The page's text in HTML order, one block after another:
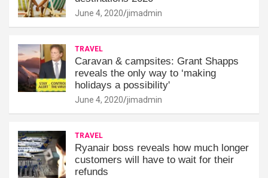
June 4, 2020 jimadmin
TRAVEL
Caravan & campsites: Grant Shapps
reveals the only way to ‘making
holidays a possibility'
June 4, 2020 jimadmin
TRAVEL
Ryanair boss reveals how much longer
customers will have to wait for their
refunds